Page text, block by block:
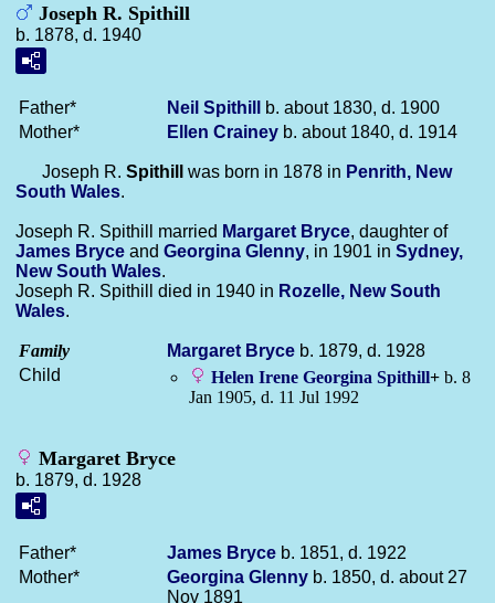
Joseph R. Spithill
b. 1878, d. 1940
Father* Neil Spithill
b. about 1830, d. 1900
Mother*
Ellen Crainey b. about 1840, d. 1914
Joseph R. Spithill was born in 1878 in Penrith, New
South Wales.
Joseph R. Spithill married Margaret Bryce, daughter of
James Bryce and Georgina Glenny, in 1901 in Sydney,
New South Wales.
Joseph R. Spithill died in 1940 in Rozelle, New South
Wales.
Family Margaret Bryce b. 1879, d. 1928
Child
Helen Irene Georgina Spithill+ b. 8
Jan 1905, d. 11 Jul 1992
Margaret Bryce
b. 1879, d. 1928
Father* James Bryce b. 1851, d. 1922
Mother*
Georgina Glenny b. 1850, d. about 27
Nov 1891